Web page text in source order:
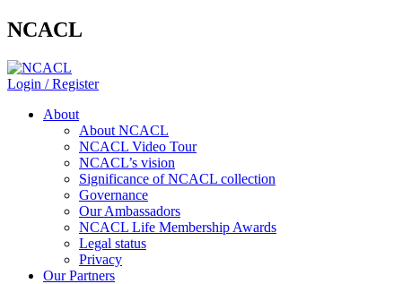
NCACL
Login / Register
About
About NCACL
NCACL Video Tour
NCACL’s vision
Significance of NCACL collection
Governance
Our Ambassadors
NCACL Life Membership Awards
Legal status
Privacy
Our Partners